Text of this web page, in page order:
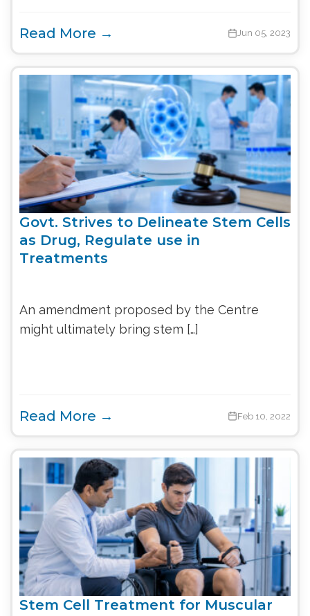
Read More → Jun 05, 2023
Govt. Strives to Delineate Stem Cells
as Drug, Regulate use in
Treatments
An amendment proposed by the Centre
might ultimately bring stem […]
Read More → Feb 10, 2022
Stem Cell Treatment for Muscular